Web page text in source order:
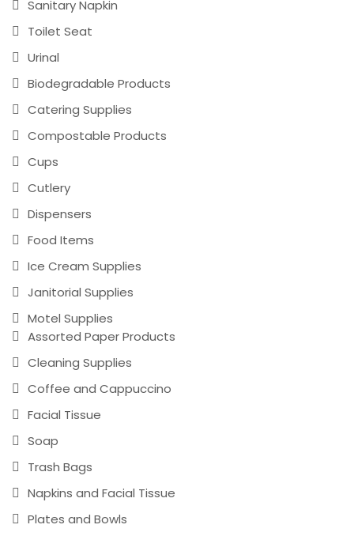
Sanitary Napkin
Toilet Seat
Urinal
Biodegradable Products
Catering Supplies
Compostable Products
Cups
Cutlery
Dispensers
Food Items
Ice Cream Supplies
Janitorial Supplies
Motel Supplies
Assorted Paper Products
Cleaning Supplies
Coffee and Cappuccino
Facial Tissue
Soap
Trash Bags
Napkins and Facial Tissue
Plates and Bowls